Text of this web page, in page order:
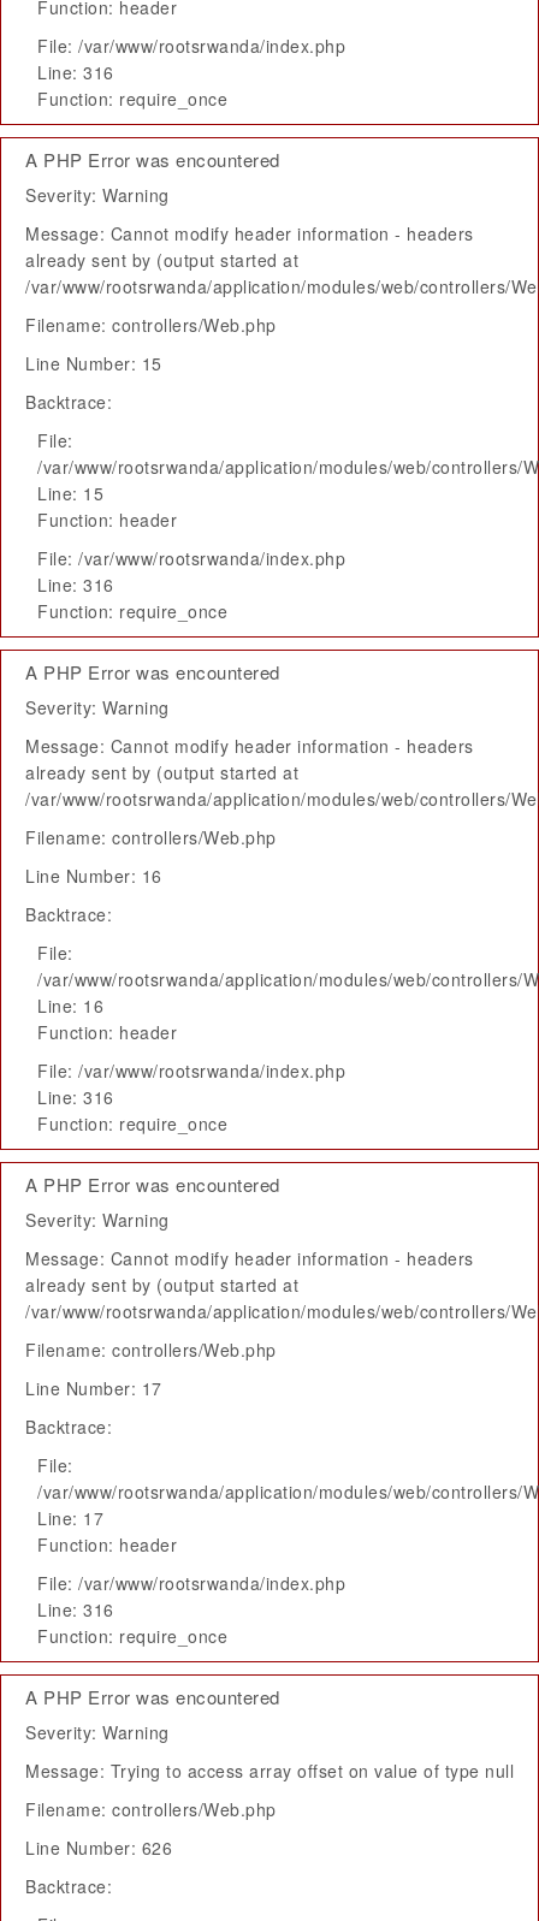
Function: header
File: /var/www/rootsrwanda/index.php
Line: 316
Function: require_once
A PHP Error was encountered
Severity: Warning
Message: Cannot modify header information - headers
already sent by (output started at
/var/www/rootsrwanda/application/modules/web/controllers/
Filename: controllers/Web.php
Line Number: 15
Backtrace:
File:
/var/www/rootsrwanda/application/modules/web/controllers/
Line: 15
Function: header
File: /var/www/rootsrwanda/index.php
Line: 316
Function: require_once
A PHP Error was encountered
Severity: Warning
Message: Cannot modify header information - headers
already sent by (output started at
/var/www/rootsrwanda/application/modules/web/controllers/
Filename: controllers/Web.php
Line Number: 16
Backtrace:
File:
/var/www/rootsrwanda/application/modules/web/controllers/
Line: 16
Function: header
File: /var/www/rootsrwanda/index.php
Line: 316
Function: require_once
A PHP Error was encountered
Severity: Warning
Message: Cannot modify header information - headers
already sent by (output started at
/var/www/rootsrwanda/application/modules/web/controllers/
Filename: controllers/Web.php
Line Number: 17
Backtrace:
File:
/var/www/rootsrwanda/application/modules/web/controllers/
Line: 17
Function: header
File: /var/www/rootsrwanda/index.php
Line: 316
Function: require_once
A PHP Error was encountered
Severity: Warning
Message: Trying to access array offset on value of type null
Filename: controllers/Web.php
Line Number: 626
Backtrace: